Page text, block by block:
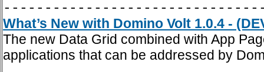
What’s New with Domino Volt 1.0.4 -
The new Data Grid combined with App
applications that can be addressed by